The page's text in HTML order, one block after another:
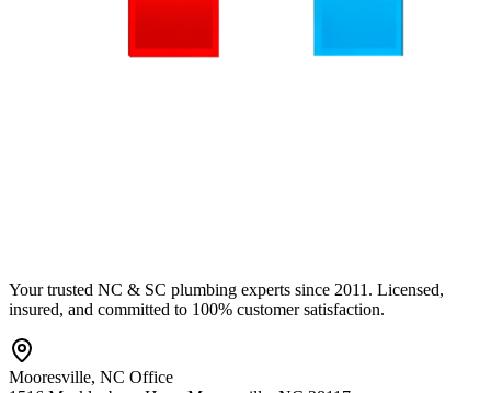
Your trusted NC & SC plumbing experts since 2011. Licensed,
insured, and committed to 100% customer satisfaction.
Mooresville, NC Office